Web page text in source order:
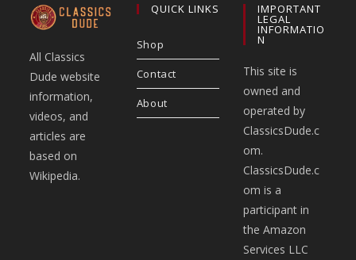
All Classics
Dude website
information,
videos, and
articles are
based on
Wikipedia.
QUICK LINKS
Shop
Contact
About
IMPORTANT
LEGAL
INFORMATIO
N
This site is
owned and
operated by
ClassicsDude.c
om.
ClassicsDude.c
om is a
participant in
the Amazon
Services LLC